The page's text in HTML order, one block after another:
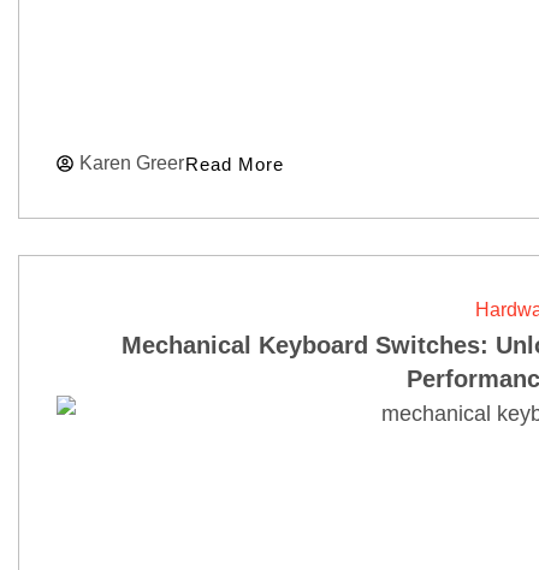
Karen GreerRead More
Mechanical Keyboard Switches: